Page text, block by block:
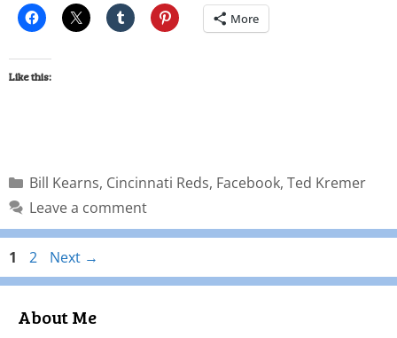
More
Like this:
Bill Kearns, Cincinnati Reds, Facebook, Ted Kremer
Leave a comment
1 2 Next →
About Me